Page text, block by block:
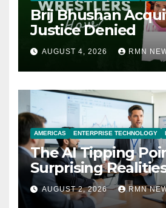
Brij Bhushan
Justice Denied
AUGUST 4, 2026 RMN
AMERICAS ENTERPRISE TECHNOLOGY
The AI Tipping
Surprising
Reshaping the
Economy
AUGUST 2, 2026 RMN